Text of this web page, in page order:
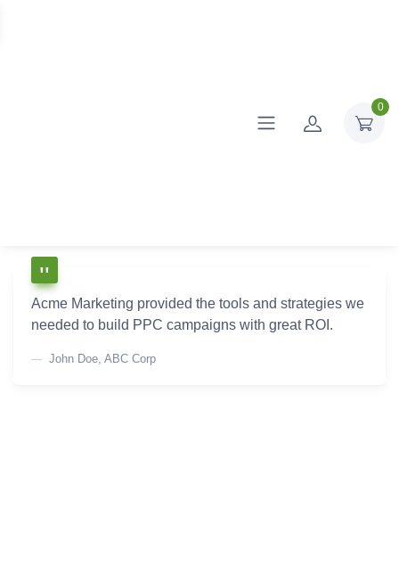
0
Acme Marketing provided the tools and strategies we
needed to build PPC campaigns with great ROI.
John Doe, ABC Corp